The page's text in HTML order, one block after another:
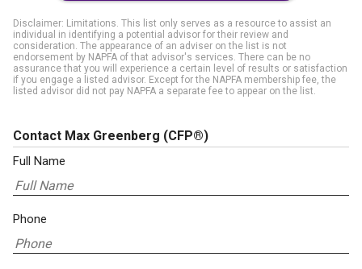
Disclaimer: Limitations. This list only serves as a resource to assist an
individual in identifying a potential advisor for their review and
consideration. The appearance of an adviser on the list is not
endorsement by NAPFA of that advisor's services. There can be no
assurance that you will experience a certain level of results or satisfaction
if you engage a listed advisor. Except for the NAPFA membership fee, the
listed advisor did not pay NAPFA a separate fee to appear on the list.
Contact Max Greenberg (CFP®)
Full Name
Phone